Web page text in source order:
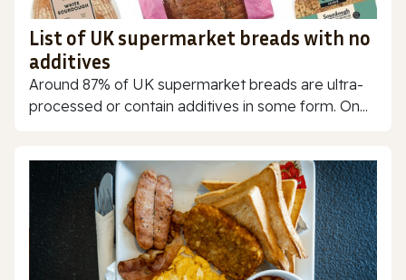
List of UK supermarket breads with no
additives
Around 87% of UK supermarket breads are ultra-
processed or contain additives in some form. On...